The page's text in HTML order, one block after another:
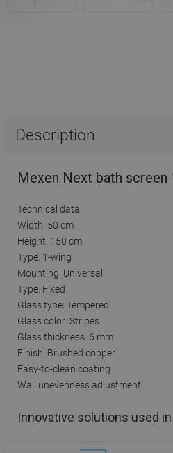
Description
Mexen Next bath
Technical data:
Width: 50 cm
Height: 150 cm
Type: 1-wing
Mounting: Universal
Type: Fixed
Glass type: Tempered
Glass color: Stripes
Glass thickness: 6 mm
Finish: Brushed copper
Easy-to-clean coating
Wall unevenness adjustment
Innovative solutions used